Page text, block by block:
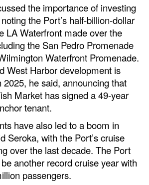
the importance of investing
the Port’s half-billion-dollar
LA Waterfront made over the
the San Pedro Promenade
Waterfront Promenade.
West Harbor development is
2025, he said, announcing that
Market has signed a 49-year
tenant.
have also led to a boom in
Seroka, with the Port’s cruise
over the last decade. The Port
another record cruise year with
passengers.